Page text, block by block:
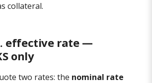
collateral.
effective rate —
only
two rates: the nominal rate